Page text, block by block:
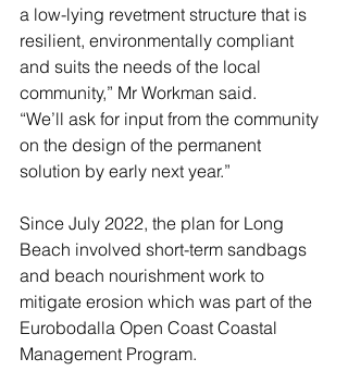
a low-lying revetment structure that is
resilient, environmentally compliant
and suits the needs of the local
community,” Mr Workman said.
“We’ll ask for input from the community
on the design of the permanent
solution by early next year.”
Since July 2022, the plan for Long
Beach involved short-term sandbags
and beach nourishment work to
mitigate erosion which was part of the
Eurobodalla Open Coast Coastal
Management Program.